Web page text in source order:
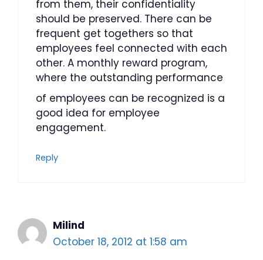
from them, their confidentiality
should be preserved. There can be
frequent get togethers so that
employees feel connected with each
other. A monthly reward program,
where the outstanding performance
of employees can be recognized is a
good idea for employee
engagement.
Reply
Milind
October 18, 2012 at 1:58 am